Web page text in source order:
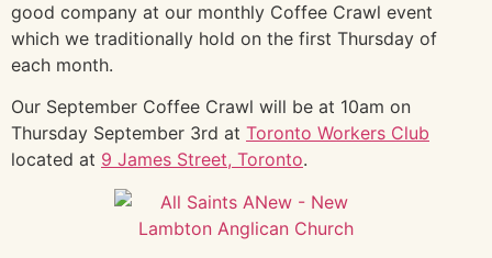
good company at our monthly Coffee Crawl event
which we traditionally hold on the first Thursday of
each month.
Our September Coffee Crawl will be at 10am on
Thursday September 3rd at Toronto Workers Club
located at 9 James Street, Toronto.